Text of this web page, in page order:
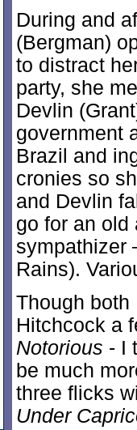
During and
(Bergman)
to distract
party, she
Devlin
government
Brazil and
cronies so
and Devlin
go for an old
sympathizer
Rains).
Though both
Hitchcock a
Notorious - I
be much
three flicks
Under